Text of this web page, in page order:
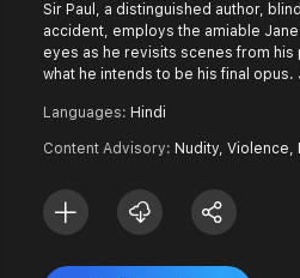
Sir Paul, a distinguished author,
accident, employs the amiable
eyes as he revisits scenes from his
what he intends to be his final opus.
Languages: Hindi
Content Advisory: Nudity, Violence,